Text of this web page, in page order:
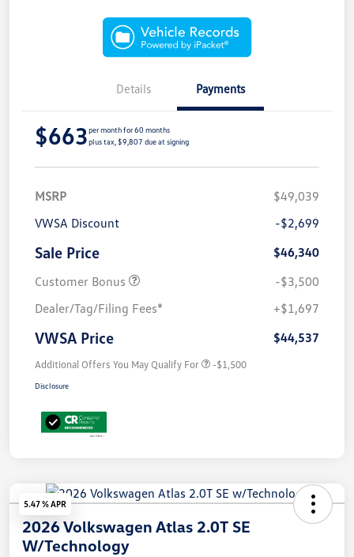
Details Payments
$663per month for 60 months
plus tax, $9,807 due at signing
MSRP
$49,039
VWSA Discount
-$2,699
Sale Price
$46,340
Customer Bonus
-$3,500
Dealer/Tag/Filing Fees*
+$1,697
VWSA Price $44,537
Additional Offers You May Qualify For -$1,500
Disclosure
5.47 % APR
2026 Volkswagen Atlas 2.0T SE
W/Technology